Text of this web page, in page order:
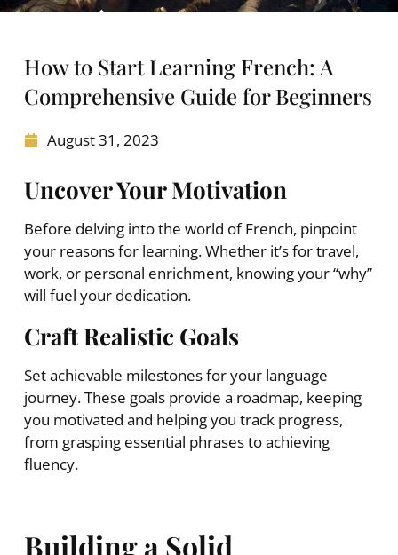
How to Start Learning French: A
Comprehensive Guide for Beginners
August 31, 2023
Uncover Your Motivation
Before delving into the world of French, pinpoint
your reasons for learning. Whether it’s for travel,
work, or personal enrichment, knowing your “why”
will fuel your dedication.
Craft Realistic Goals
Set achievable milestones for your language
journey. These goals provide a roadmap, keeping
you motivated and helping you track progress,
from grasping essential phrases to achieving
fluency.
Building a Solid